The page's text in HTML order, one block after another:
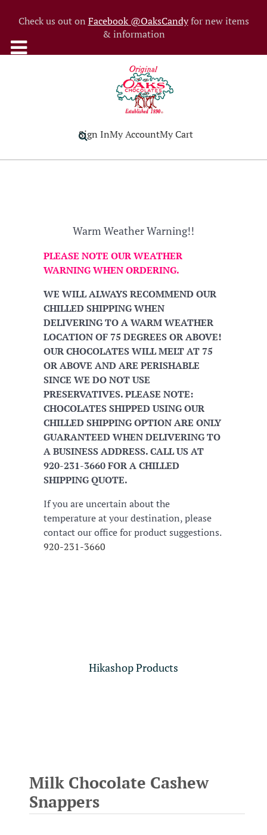
Check us out on Facebook @OaksCandyfor new items
& information
Sign InMy AccountMy Cart
Warm Weather Warning!!
PLEASE NOTE OUR WEATHER
WARNING WHEN ORDERING.
WE WILL ALWAYS RECOMMEND OUR
CHILLED SHIPPING WHEN
DELIVERING TO A WARM WEATHER
LOCATION OF 75 DEGREES OR ABOVE!
OUR CHOCOLATES WILL MELT AT 75
OR ABOVE AND ARE PERISHABLE
SINCE WE DO NOT USE
PRESERVATIVES. PLEASE NOTE:
CHOCOLATES SHIPPED USING OUR
CHILLED SHIPPING OPTION ARE ONLY
GUARANTEED WHEN DELIVERING TO
A BUSINESS ADDRESS. CALL US AT
920-231-3660 FOR A CHILLED
SHIPPING QUOTE.
If you are uncertain about the
temperature at your destination, please
contact our office for product suggestions.
920-231-3660
Hikashop Products
Milk Chocolate Cashew
Snappers